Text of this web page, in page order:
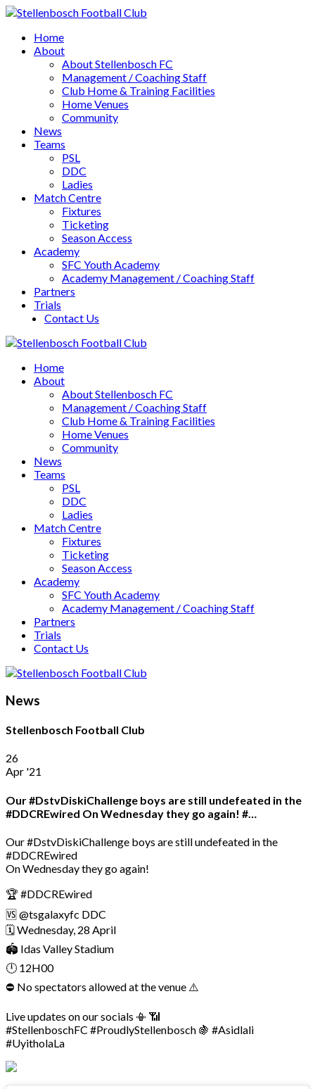
Home
About
About Stellenbosch FC
Management / Coaching Staff
Club Home & Training Facilities
Home Venues
Community
News
Teams
PSL
DDC
Ladies
Match Centre
Fixtures
Ticketing
Season Access
Academy
SFC Youth Academy
Academy Management / Coaching Staff
Partners
Trials
Contact Us
Home
About
About Stellenbosch FC
Management / Coaching Staff
Club Home & Training Facilities
Home Venues
Community
News
Teams
PSL
DDC
Ladies
Match Centre
Fixtures
Ticketing
Season Access
Academy
SFC Youth Academy
Academy Management / Coaching Staff
Partners
Trials
Contact Us
News
Stellenbosch Football Club
26
Apr '21
Our #DstvDiskiChallenge boys are still undefeated in the
#DDCREwired On Wednesday they go again! #…
Our #DstvDiskiChallenge boys are still undefeated in the
#DDCREwired
On Wednesday they go again!
🏆 #DDCREwired
🆚 @tsgalaxyfc DDC
🗓️ Wednesday, 28 April
🏟 Idas Valley Stadium
🕛 12H00
⛔ No spectators allowed at the venue ⚠️
Live updates on our socials 📳 📶
#StellenboschFC #ProudlyStellenbosch 🍇 #Asidlali
#UyitholaLa